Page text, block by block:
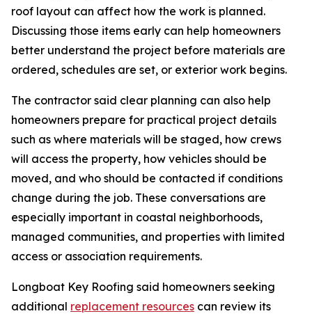
roof layout can affect how the work is planned.
Discussing those items early can help homeowners
better understand the project before materials are
ordered, schedules are set, or exterior work begins.
The contractor said clear planning can also help
homeowners prepare for practical project details
such as where materials will be staged, how crews
will access the property, how vehicles should be
moved, and who should be contacted if conditions
change during the job. These conversations are
especially important in coastal neighborhoods,
managed communities, and properties with limited
access or association requirements.
Longboat Key Roofing said homeowners seeking
additional replacement resources can review its